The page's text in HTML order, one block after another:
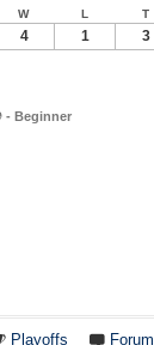
- Beginner
W L T
4 1 3
Playoffs Forum